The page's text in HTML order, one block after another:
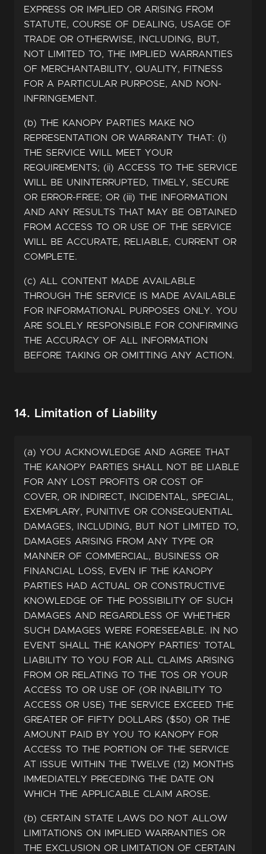
EXPRESS OR IMPLIED OR ARISING FROM
STATUTE, COURSE OF DEALING, USAGE OF
TRADE OR OTHERWISE, INCLUDING, BUT,
NOT LIMITED TO, THE IMPLIED WARRANTIES
OF MERCHANTABILITY, QUALITY, FITNESS
FOR A PARTICULAR PURPOSE, AND NON-
INFRINGEMENT.
(b) THE KANOPY PARTIES MAKE NO
REPRESENTATION OR WARRANTY THAT: (i)
THE SERVICE WILL MEET YOUR
REQUIREMENTS; (ii) ACCESS TO THE SERVICE
WILL BE UNINTERRUPTED, TIMELY, SECURE
OR ERROR-FREE; OR (iii) THE INFORMATION
AND ANY RESULTS THAT MAY BE OBTAINED
FROM ACCESS TO OR USE OF THE SERVICE
WILL BE ACCURATE, RELIABLE, CURRENT OR
COMPLETE.
(c) ALL CONTENT MADE AVAILABLE
THROUGH THE SERVICE IS MADE AVAILABLE
FOR INFORMATIONAL PURPOSES ONLY. YOU
ARE SOLELY RESPONSIBLE FOR CONFIRMING
THE ACCURACY OF ALL INFORMATION
BEFORE TAKING OR OMITTING ANY ACTION.
14. Limitation of Liability
(a) YOU ACKNOWLEDGE AND AGREE THAT
THE KANOPY PARTIES SHALL NOT BE LIABLE
FOR ANY LOST PROFITS OR COST OF
COVER, OR INDIRECT, INCIDENTAL, SPECIAL,
EXEMPLARY, PUNITIVE OR CONSEQUENTIAL
DAMAGES, INCLUDING, BUT NOT LIMITED TO,
DAMAGES ARISING FROM ANY TYPE OR
MANNER OF COMMERCIAL, BUSINESS OR
FINANCIAL LOSS, EVEN IF THE KANOPY
PARTIES HAD ACTUAL OR CONSTRUCTIVE
KNOWLEDGE OF THE POSSIBILITY OF SUCH
DAMAGES AND REGARDLESS OF WHETHER
SUCH DAMAGES WERE FORESEEABLE. IN NO
EVENT SHALL THE KANOPY PARTIES’ TOTAL
LIABILITY TO YOU FOR ALL CLAIMS ARISING
FROM OR RELATING TO THE TOS OR YOUR
ACCESS TO OR USE OF (OR INABILITY TO
ACCESS OR USE) THE SERVICE EXCEED THE
GREATER OF FIFTY DOLLARS ($50) OR THE
AMOUNT PAID BY YOU TO KANOPY FOR
ACCESS TO THE PORTION OF THE SERVICE
AT ISSUE WITHIN THE TWELVE (12) MONTHS
IMMEDIATELY PRECEDING THE DATE ON
WHICH THE APPLICABLE CLAIM AROSE.
(b) CERTAIN STATE LAWS DO NOT ALLOW
LIMITATIONS ON IMPLIED WARRANTIES OR
THE EXCLUSION OR LIMITATION OF CERTAIN